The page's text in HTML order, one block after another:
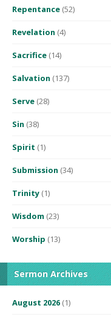
Repentance (52)
Revelation (4)
Sacrifice (14)
Salvation (137)
Serve (28)
Sin (38)
Spirit (1)
Submission (34)
Trinity (1)
Wisdom (23)
Worship (13)
Sermon Archives
August 2026 (1)